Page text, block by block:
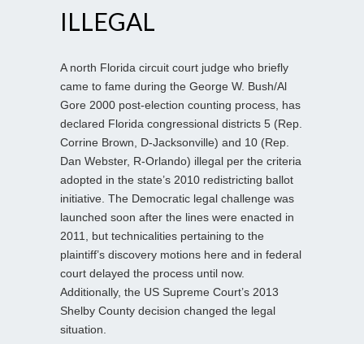
ILLEGAL
A north Florida circuit court judge who briefly
came to fame during the George W. Bush/Al
Gore 2000 post-election counting process, has
declared Florida congressional districts 5 (Rep.
Corrine Brown, D-Jacksonville) and 10 (Rep.
Dan Webster, R-Orlando) illegal per the criteria
adopted in the state’s 2010 redistricting ballot
initiative. The Democratic legal challenge was
launched soon after the lines were enacted in
2011, but technicalities pertaining to the
plaintiff’s discovery motions here and in federal
court delayed the process until now.
Additionally, the US Supreme Court’s 2013
Shelby County decision changed the legal
situation.